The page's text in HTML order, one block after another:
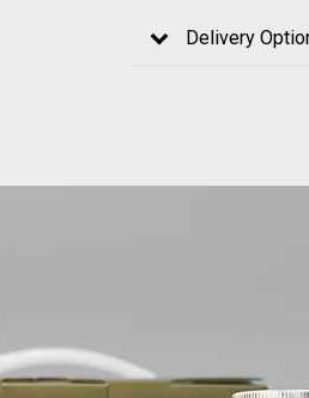
Delivery